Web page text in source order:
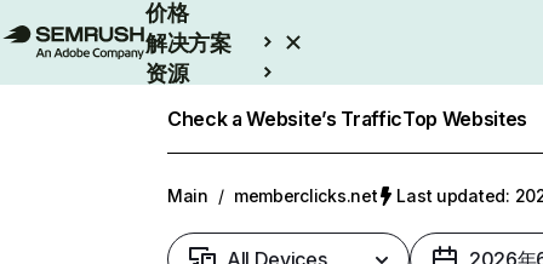
价格
解决方案
资源
Check a Website’s TrafficTop Websites
Main / memberclicks.net Last updated:
All Devices 2026年